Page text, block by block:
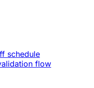
schedule
flow